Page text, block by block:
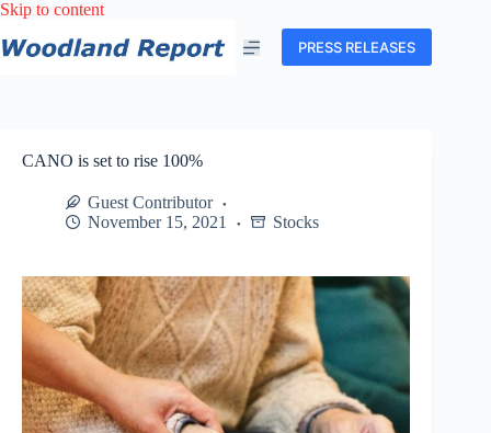
Skip to contentSkip
content
PRESS RELEASES
CANO is set to rise 100%
Guest Contributor
November 15, 2021
Stocks